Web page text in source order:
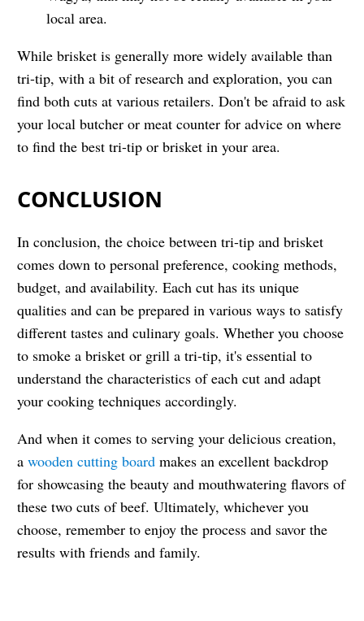
local area.
While brisket is generally more widely available than
tri-tip, with a bit of research and exploration, you can
find both cuts at various retailers. Don't be afraid to ask
your local butcher or meat counter for advice on where
to find the best tri-tip or brisket in your area.
CONCLUSION
In conclusion, the choice between tri-tip and brisket
comes down to personal preference, cooking methods,
budget, and availability. Each cut has its unique
qualities and can be prepared in various ways to satisfy
different tastes and culinary goals. Whether you choose
to smoke a brisket or grill a tri-tip, it's essential to
understand the characteristics of each cut and adapt
your cooking techniques accordingly.
And when it comes to serving your delicious creation,
awooden cutting board makes an excellent backdrop
for showcasing the beauty and mouthwatering flavors of
these two cuts of beef. Ultimately, whichever you
choose, remember to enjoy the process and savor the
results with friends and family.